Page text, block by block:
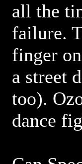
all the
failure.
finger
a street
too).
dance